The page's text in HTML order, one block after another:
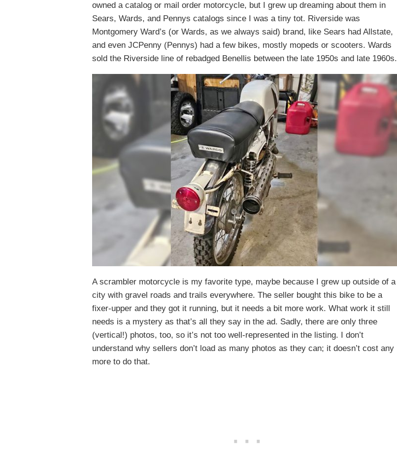
owned a catalog or mail order motorcycle, but I grew up dreaming about them in
Sears, Wards, and Pennys catalogs since I was a tiny tot. Riverside was
Montgomery Ward’s (or Wards, as we always said) brand, like Sears had Allstate,
and even JCPenny (Pennys) had a few bikes, mostly mopeds or scooters. Wards
sold the Riverside line of rebadged Benellis between the late 1950s and late 1960s.
A scrambler motorcycle is my favorite type, maybe because I grew up outside of a
city with gravel roads and trails everywhere. The seller bought this bike to be a
fixer-upper and they got it running, but it needs a bit more work. What work it still
needs is a mystery as that’s all they say in the ad. Sadly, there are only three
(vertical!) photos, too, so it’s not too well-represented in the listing. I don’t
understand why sellers don’t load as many photos as they can; it doesn’t cost any
more to do that.